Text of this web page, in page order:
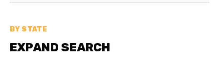
BY STATE
EXPAND SEARCH